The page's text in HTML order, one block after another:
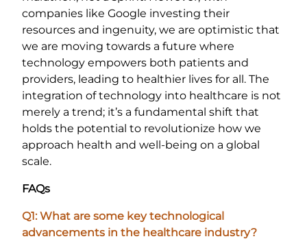
companies like Google investing their
resources and ingenuity, we are optimistic that
we are moving towards a future where
technology empowers both patients and
providers, leading to healthier lives for all. The
integration of technology into healthcare is not
merely a trend; it’s a fundamental shift that
holds the potential to revolutionize how we
approach health and well-being on a global
scale.
FAQs
Q1: What are some key technological
advancements in the healthcare industry?